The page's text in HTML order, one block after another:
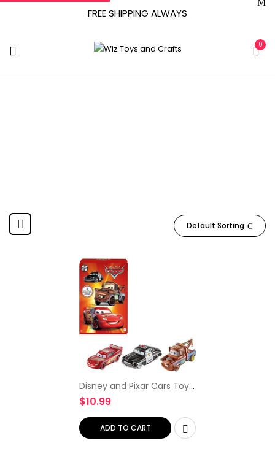
FREE SHIPPING ALWAYS
0
Default Sorting
Disney and Pixar Cars Toys,
Radiator Springs 3-Pack
with Lightning McQueen,
Mater and Sheriff Die-Cast
Toy Cars [Amazon…
$10.99
ADD TO CART